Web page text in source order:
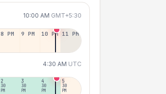
10:00 AM GMT+5:30
8 PM 9 PM 10 PM 11 PM
4:30 AM UTC
2
30
PM
3
30
PM
4
30
PM
5
30
PM